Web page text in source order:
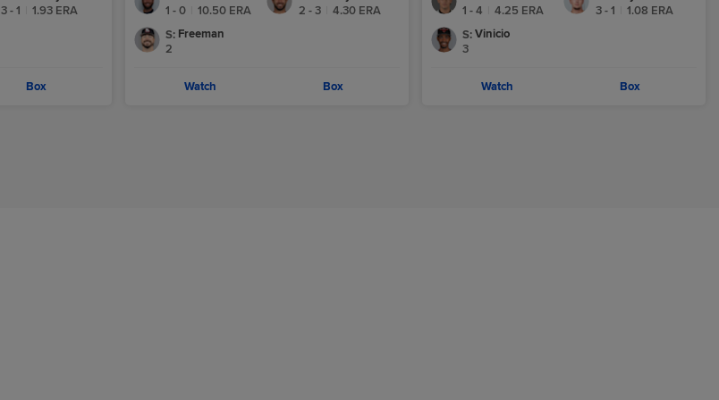
3 - 1
1.93 ERA
Box
1 - 0
10.50 ERA
2 - 3
4.30 ERA
S: Freeman
2
Watch Box
1 - 4
4.25 ERA
3 - 1
1.08 ERA
S: Vinicio
3
Watch Box